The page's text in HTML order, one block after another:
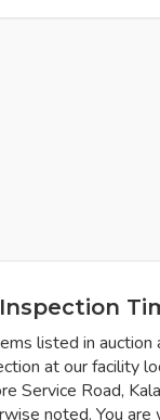
Inspection
listed in auction
at our facility
Service Road,
noted. You